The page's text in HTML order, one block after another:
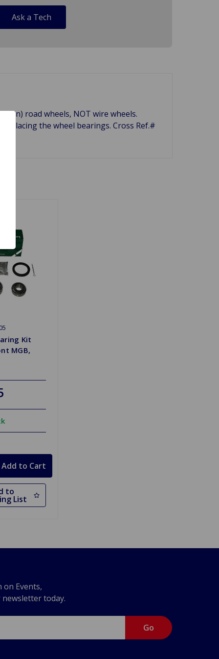
Ask a Tech
on) road wheels, NOT wire wheels.
the wheel bearings. Cross Ref.#
Kit
MGB,
to
List
Events,
newsletter today.